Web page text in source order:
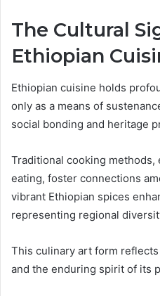
The Cultural
Ethiopian
Ethiopian cuisine holds
only as a means of
social bonding and heritage
Traditional cooking methods,
eating, foster connections
vibrant Ethiopian spices
representing regional
This culinary art form reflects
and the enduring spirit of its